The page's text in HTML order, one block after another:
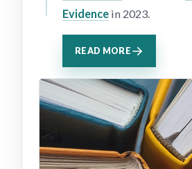
Evidence in 2023.
READ MORE